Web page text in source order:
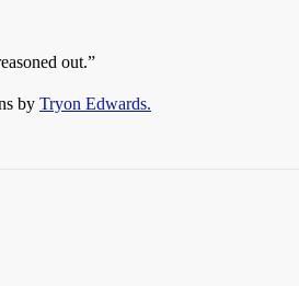
out.”
by Tryon Edwards.